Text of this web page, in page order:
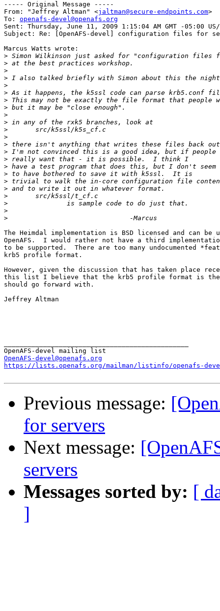
----- Original Message -----
From: "Jeffrey Altman" <jaltman@secure-endpoints.com>
To: openafs-devel@openafs.org
Sent: Thursday, June 11, 2009 1:15:04 AM GMT -05:00 US/
Subject: Re: [OpenAFS-devel] configuration files for
Marcus Watts wrote:
>
>
>
>
>
>
>
>
>
>
>
>
>
>
>
>
>
>
>
>
>
>
>
The Heimdal implementation is BSD licensed and can
OpenAFS.  I would rather not have a third
to be supported.  There are too many undocumented
krb5 profile format.
However, given the discussion that has taken place
this list I believe that the krb5 profile format is the
should go forward with.
Jeffrey Altman
OpenAFS-devel@openafs.org
https://lists.openafs.org/mailman/listinfo/openafs-
Previous message:
for servers
Next message:
servers
Messages sorted by: [
]